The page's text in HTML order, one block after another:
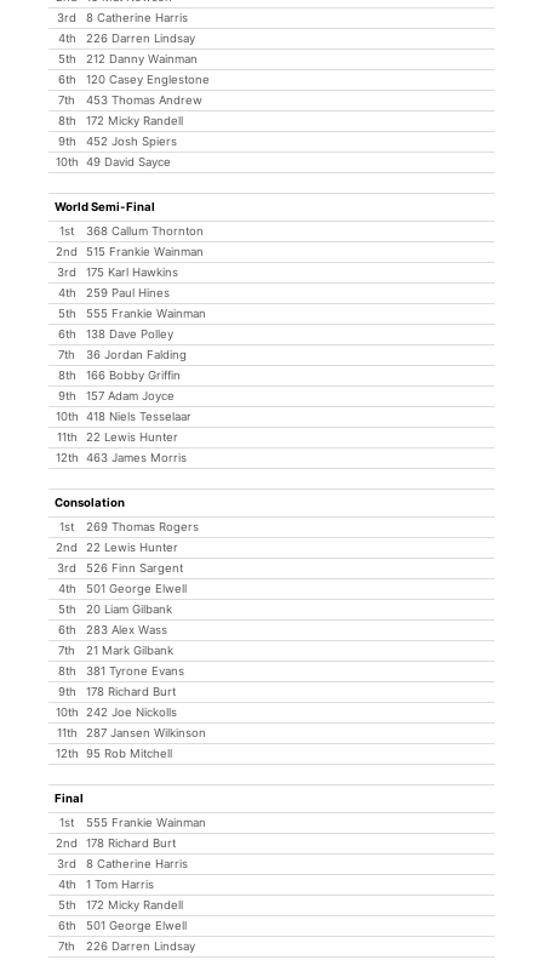
3rd
8 Catherine Harris
4th
226 Darren Lindsay
5th
212 Danny Wainman
6th
120 Casey Englestone
7th
453 Thomas Andrew
8th
172 Micky Randell
9th
452 Josh Spiers
10th
49 David Sayce
World Semi-Final
1st
368 Callum Thornton
2nd
515 Frankie Wainman
3rd
175 Karl Hawkins
4th
259 Paul Hines
5th
555 Frankie Wainman
6th
138 Dave Polley
7th
36 Jordan Falding
8th
166 Bobby Griffin
9th
157 Adam Joyce
10th
418 Niels Tesselaar
11th
22 Lewis Hunter
12th
463 James Morris
Consolation
1st
269 Thomas Rogers
2nd
22 Lewis Hunter
3rd
526 Finn Sargent
4th
501 George Elwell
5th
20 Liam Gilbank
6th
283 Alex Wass
7th
21 Mark Gilbank
8th
381 Tyrone Evans
9th
178 Richard Burt
10th
242 Joe Nickolls
11th
287 Jansen Wilkinson
12th
95 Rob Mitchell
Final
1st
555 Frankie Wainman
2nd
178 Richard Burt
3rd
8 Catherine Harris
4th
1 Tom Harris
5th
172 Micky Randell
6th
501 George Elwell
7th
226 Darren Lindsay